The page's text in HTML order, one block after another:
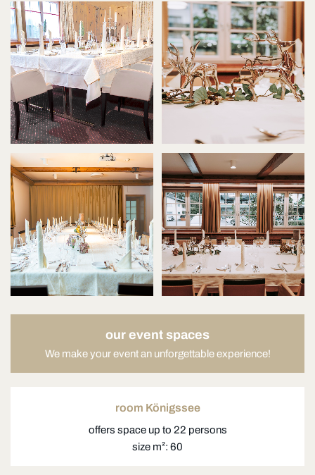
our event spaces
We make your event an unforgettable experience!
room Königssee
offers space up to 22 persons
size m²: 60